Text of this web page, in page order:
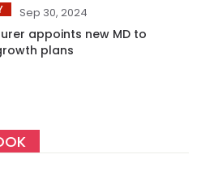
Sep 30, 2024
appoints new MD to
plans